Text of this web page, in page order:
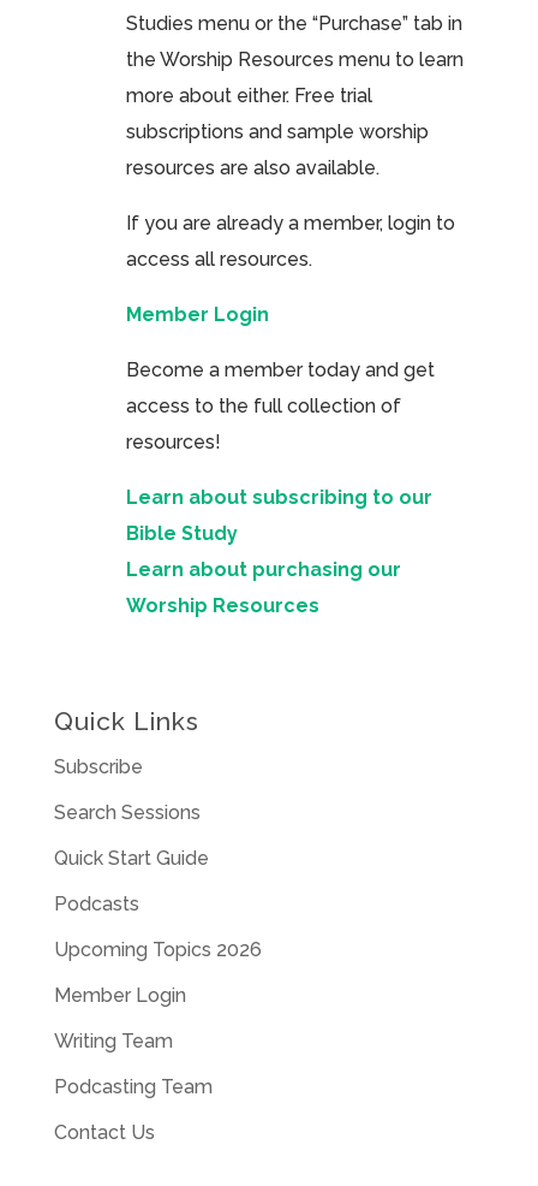
Studies menu or the “Purchase” tab in
the Worship Resources menu to learn
more about either. Free trial
subscriptions and sample worship
resources are also available.
If you are already a member, login to
access all resources.
Member Login
Become a member today and get
access to the full collection of
resources!
Learn about subscribing to our
Bible Study
Learn about purchasing our
Worship Resources
Quick Links
Subscribe
Search Sessions
Quick Start Guide
Podcasts
Upcoming Topics 2026
Member Login
Writing Team
Podcasting Team
Contact Us